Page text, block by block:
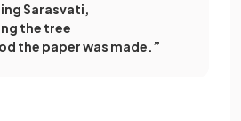
Sarasvati,
the tree
the paper was made.”